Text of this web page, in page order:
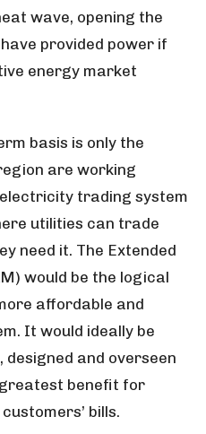
wave, opening the
provided power if
energy market
basis is only the
are working
trading system
utilities can trade
need it. The Extended
would be the logical
affordable and
It would ideally be
designed and overseen
benefit for
bills.